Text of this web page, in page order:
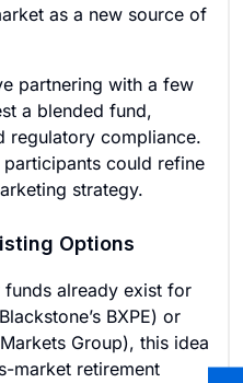
as a new source of
partnering with a few
a blended fund,
regulatory compliance.
could refine
strategy.
Options
already exist for
BXPE) or
Group), this idea
market retirement